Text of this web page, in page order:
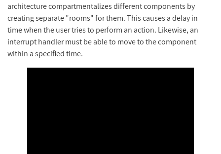
architecture compartmentalizes different components by
creating separate "rooms" for them. This causes a delay in
time when the user tries to perform an action. Likewise, an
interrupt handler must be able to move to the component
within a specified time.